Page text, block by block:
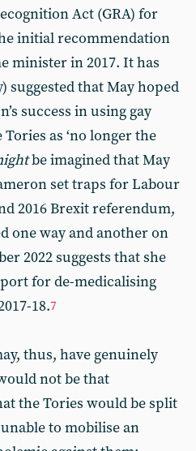
Act (GRA) for
initial recommendation
minister in 2017. It has
suggested that May hoped
success in using gay
as ‘no longer the
be imagined that May
set traps for Labour
2016 Brexit referendum,
one way and another on
2022 suggests that she
for de-medicalising
18.7
thus, have genuinely
not be that
the Tories would be split
to mobilise an